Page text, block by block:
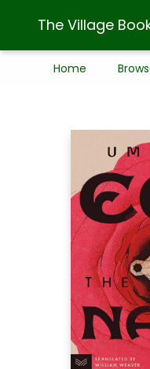
The Village
Home